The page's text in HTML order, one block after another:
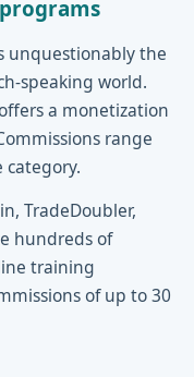
unquestionably the
speaking world.
a monetization
range
TradeDoubler,
hundreds of
training
of up to 30